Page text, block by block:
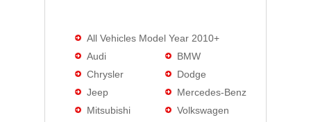
All Vehicles Model Year 2010+
Audi
BMW
Chrysler
Dodge
Jeep
Mercedes-Benz
Mitsubishi
Volkswagen